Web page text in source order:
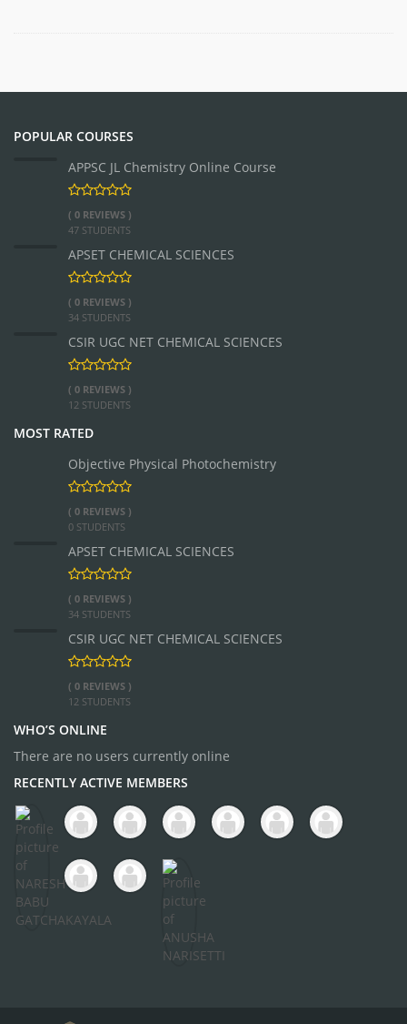
POPULAR COURSES
APPSC JL Chemistry Online Course
( 0 REVIEWS )
47 STUDENTS
APSET CHEMICAL SCIENCES
( 0 REVIEWS )
34 STUDENTS
CSIR UGC NET CHEMICAL SCIENCES
( 0 REVIEWS )
12 STUDENTS
MOST RATED
Objective Physical Photochemistry
( 0 REVIEWS )
0 STUDENTS
APSET CHEMICAL SCIENCES
( 0 REVIEWS )
34 STUDENTS
CSIR UGC NET CHEMICAL SCIENCES
( 0 REVIEWS )
12 STUDENTS
WHO’S ONLINE
There are no users currently online
RECENTLY ACTIVE MEMBERS